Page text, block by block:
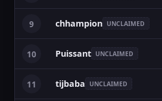
9 chhampion UNCLAIMED
10 Puissant UNCLAIMED
11 tijbaba UNCLAIMED